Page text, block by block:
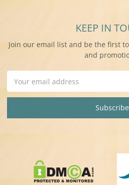
KEEP IN
Join our email list and be the first
and
Address